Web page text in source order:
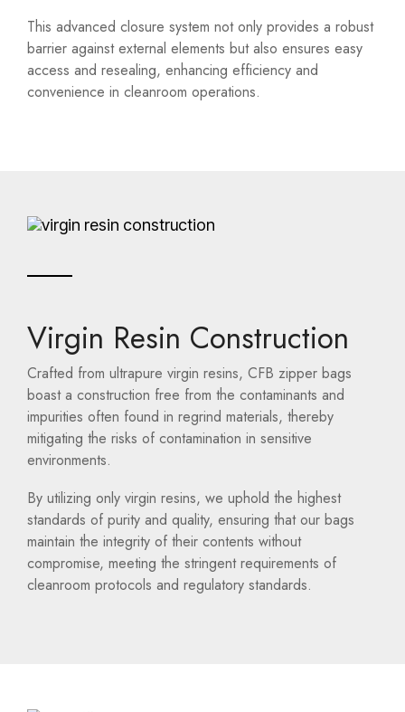
This advanced closure system not only provides a robust
barrier against external elements but also ensures easy
access and resealing, enhancing efficiency and
convenience in cleanroom operations.
Virgin Resin Construction
Crafted from ultrapure virgin resins, CFB zipper bags
boast a construction free from the contaminants and
impurities often found in regrind materials, thereby
mitigating the risks of contamination in sensitive
environments.
By utilizing only virgin resins, we uphold the highest
standards of purity and quality, ensuring that our bags
maintain the integrity of their contents without
compromise, meeting the stringent requirements of
cleanroom protocols and regulatory standards.